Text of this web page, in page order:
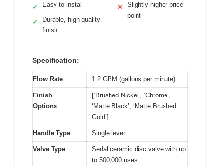
✓ Easy to install
✓
Durable, high-quality
finish
✕
Slightly higher price
point
Specification:
Flow Rate 1.2 GPM (gallons per minute)
Finish
Options
[‘Brushed Nickel’, ‘Chrome’,
‘Matte Black’, ‘Matte Brushed
Gold’]
Handle Type Single lever
Valve Type
Sedal ceramic disc valve with up
to 500,000 uses